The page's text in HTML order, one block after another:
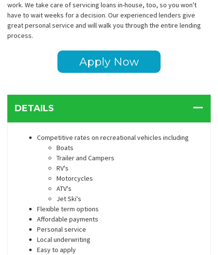
work. We take care of servicing loans in-house, too, so you won't
have to wait weeks for a decision. Our experienced lenders give
great personal service and will walk you through the entire lending
process.
Apply Now
DETAILS
Competitive rates on recreational vehicles including
Boats
Trailer and Campers
RV's
Motorcycles
ATV's
Jet Ski's
Flexible term options
Affordable payments
Personal service
Local underwriting
Easy to apply